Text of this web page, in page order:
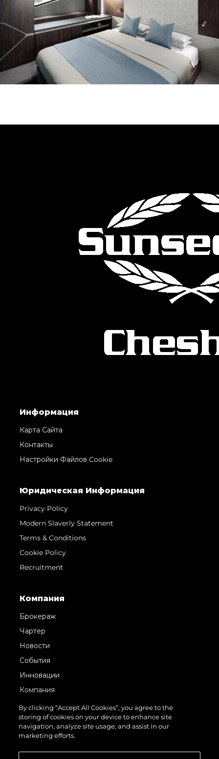
Информация
Карта Сайта
Контакты
Настройки Файлов Cookie
Юридическая Информация
Privacy Policy
Modern Slaverly Statement
Terms & Conditions
Cookie Policy
Recruitment
Компания
Брокераж
Чартер
Новости
События
Инновации
Компания
Команда
Lifestyle
Наследие
By clicking “Accept All Cookies”, you agree to the
storing of cookies on your device to enhance site
navigation, analyze site usage, and assist in our
marketing efforts.